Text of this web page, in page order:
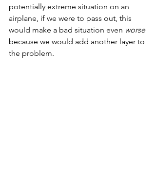
potentially extreme situation on an
airplane, if we were to pass out, this
would make a bad situation even worse
because we would add another layer to
the problem.